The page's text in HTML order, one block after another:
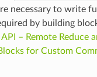
necessary to write
by building
API – Remote Reduce
for Custom